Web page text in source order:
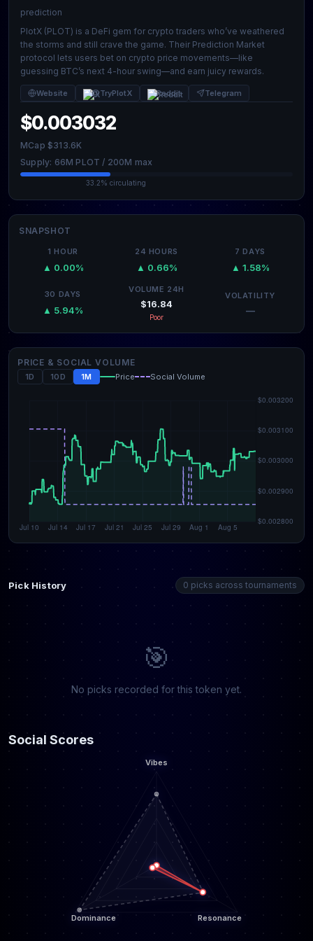
prediction
PlotX (PLOT) is a DeFi gem for crypto traders who’ve weathered
the storms and still crave the game. Their Prediction Market
protocol lets users bet on crypto price movements—like
guessing BTC’s next 4-hour swing—and earn juicy rewards.
Website @TryPlotX Reddit Telegram
$0.003032
MCap $313.6K
Supply: 66M PLOT / 200M max
33.2% circulating
SNAPSHOT
1 HOUR
▲ 0.00%
24 HOURS
▲ 0.66%
7 DAYS
▲ 1.58%
30 DAYS
▲ 5.94%
VOLUME 24H
$16.84
Poor
VOLATILITY
—
PRICE & SOCIAL VOLUME
1D 10D 1M Price Social Volume
Pick History 0 picks across tournaments
🎯
No picks recorded for this token yet.
Social Scores